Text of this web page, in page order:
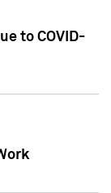
to COVID-